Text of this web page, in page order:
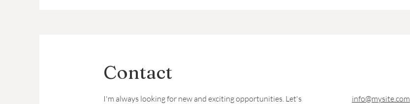
Contact
I'm always looking for new and exciting opportunities. Let's
info@mysite.com